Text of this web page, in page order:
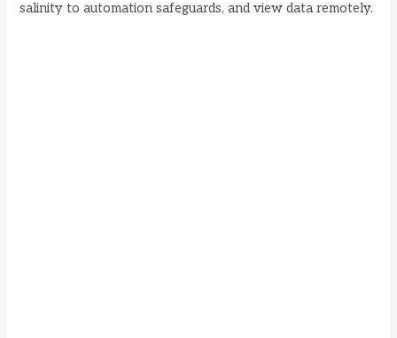
salinity to automation safeguards, and view data remotely.